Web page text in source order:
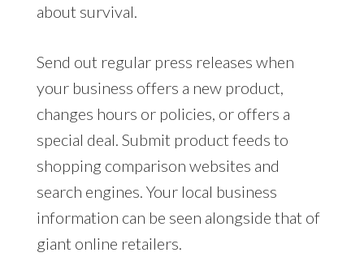
about survival.
Send out regular press releases when
your business offers a new product,
changes hours or policies, or offers a
special deal. Submit product feeds to
shopping comparison websites and
search engines. Your local business
information can be seen alongside that of
giant online retailers.